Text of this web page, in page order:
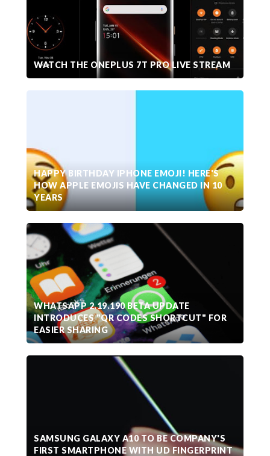
WATCH THE ONEPLUS 7T PRO LIVE STREAM
HAPPY BIRTHDAY IPHONE EMOJI! HERE'S
HOW APPLE EMOJIS HAVE CHANGED IN 10
YEARS
WHATSAPP 2.19.190 BETA UPDATE
INTRODUCES "QR CODES SHORTCUT" FOR
EASIER SHARING
SAMSUNG GALAXY A10 TO BE COMPANY'S
FIRST SMARTPHONE WITH UD FINGERPRINT